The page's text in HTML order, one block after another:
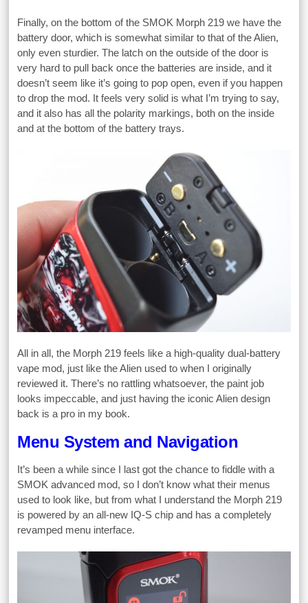
Finally, on the bottom of the SMOK Morph 219 we have the
battery door, which is somewhat similar to that of the Alien,
only even sturdier. The latch on the outside of the door is
very hard to pull back once the batteries are inside, and it
doesn’t seem like it’s going to pop open, even if you happen
to drop the mod. It feels very solid is what I’m trying to say,
and it also has all the polarity markings, both on the inside
and at the bottom of the battery trays.
All in all, the Morph 219 feels like a high-quality dual-battery
vape mod, just like the Alien used to when I originally
reviewed it. There’s no rattling whatsoever, the paint job
looks impeccable, and just having the iconic Alien design
back is a pro in my book.
Menu System and Navigation
It’s been a while since I last got the chance to fiddle with a
SMOK advanced mod, so I don’t know what their menus
used to look like, but from what I understand the Morph 219
is powered by an all-new IQ-S chip and has a completely
revamped menu interface.